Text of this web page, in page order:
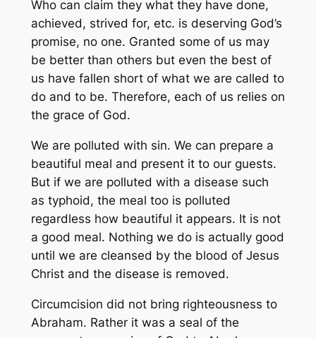
Who can claim they what they have done,
achieved, strived for, etc. is deserving God’s
promise, no one. Granted some of us may
be better than others but even the best of
us have fallen short of what we are called to
do and to be. Therefore, each of us relies on
the grace of God.
We are polluted with sin. We can prepare a
beautiful meal and present it to our guests.
But if we are polluted with a disease such
as typhoid, the meal too is polluted
regardless how beautiful it appears. It is not
a good meal. Nothing we do is actually good
until we are cleansed by the blood of Jesus
Christ and the disease is removed.
Circumcision did not bring righteousness to
Abraham. Rather it was a seal of the